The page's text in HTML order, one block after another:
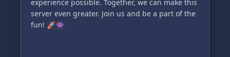
experience possible. Together, we can make this
server even greater. Join us and be a part of the
fun! 🚀👾